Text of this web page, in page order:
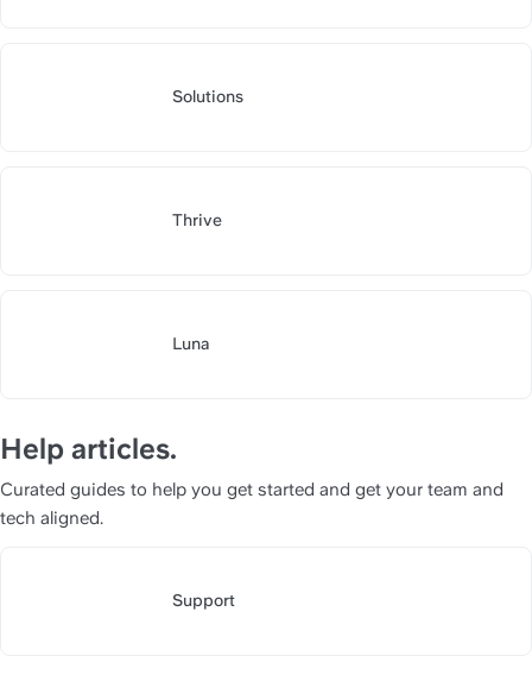
Solutions
Thrive
Luna
Help articles.
Curated guides to help you get started and get your team and
tech aligned.
Support